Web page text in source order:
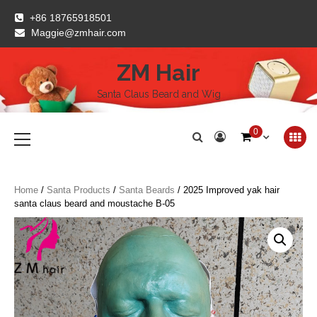
content
+86 18765918501
Maggie@zmhair.com
ZM Hair
Santa Claus Beard and Wig
Menu
0
Home / Santa Products / Santa Beards / 2025 Improved yak hair
santa claus beard and moustache B-05